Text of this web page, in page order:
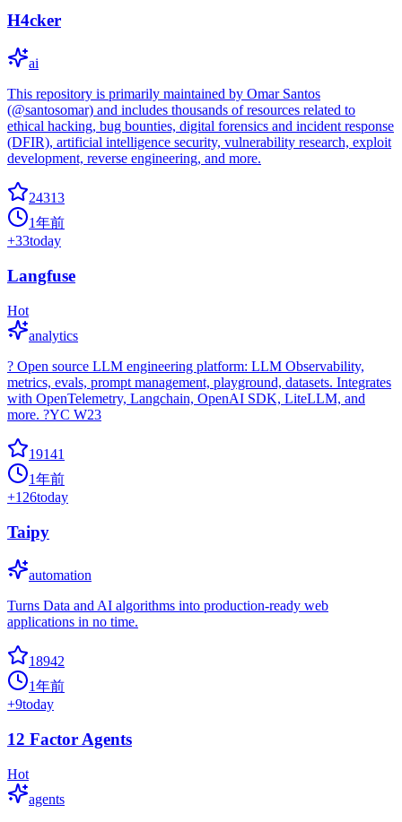
H4cker
ai
This repository is primarily maintained by Omar Santos
(@santosomar) and includes thousands of resources related to
ethical hacking, bug bounties, digital forensics and incident response
(DFIR), artificial intelligence security, vulnerability research, exploit
development, reverse engineering, and more.
24313
1年前
+33today
Langfuse
Hot
analytics
? Open source LLM engineering platform: LLM Observability,
metrics, evals, prompt management, playground, datasets. Integrates
with OpenTelemetry, Langchain, OpenAI SDK, LiteLLM, and
more. ?YC W23
19141
1年前
+126today
Taipy
automation
Turns Data and AI algorithms into production-ready web
applications in no time.
18942
1年前
+9today
12 Factor Agents
Hot
agents